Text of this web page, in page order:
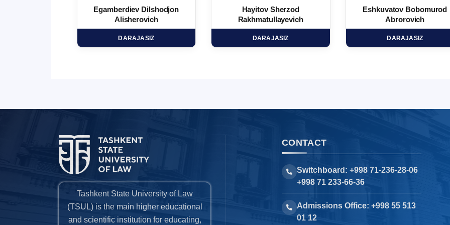
Egamberdiev Dilshodjon
Alisherovich
DARAJASIZ
Hayitov Sherzod
Rakhmatullayevich
DARAJASIZ
Eshkuvatov Bobomurod
Abrorovich
DARAJASIZ
Tashkent State University of Law
(TSUL) is the main higher educational
and scientific institution for educating,
CONTACT
Switchboard: +998 71-236-28-06
+998 71 233-66-36
Admissions Office: +998 55 513
01 12